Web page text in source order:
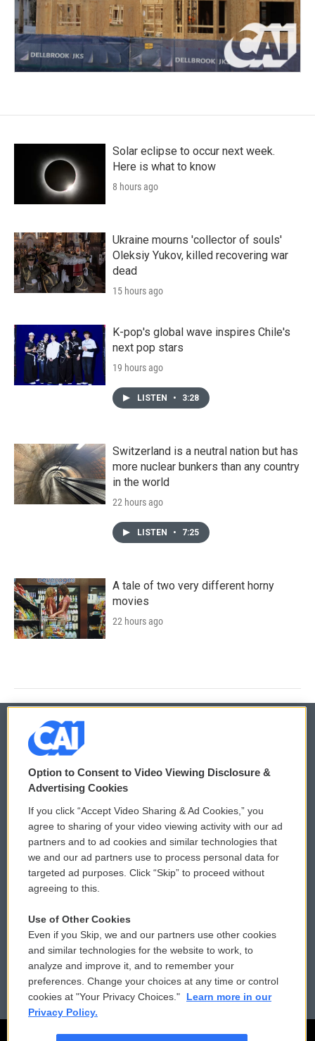
Solar eclipse to occur next week.
Here is what to know
8 hours ago
Ukraine mourns 'collector of souls'
Oleksiy Yukov, killed recovering war
dead
15 hours ago
K-pop's global wave inspires Chile's
next pop stars
19 hours ago
LISTEN • 3:28
Switzerland is a neutral nation but has
more nuclear bunkers than any country
in the world
22 hours ago
LISTEN • 7:25
A tale of two very different horny
movies
22 hours ago
© 2026
Privacy and Terms
Comments Policy
Donor Privacy Policy
Contact Us
Reports and Filings
Employment
WCAI eNews Sign Up
Submit a PSA
Vehicle Donation
Public File Assistance
FCC Public Files
Option to Consent to Video Viewing Disclosure &
Advertising Cookies
If you click “Accept Video Sharing & Ad Cookies,” you
agree to sharing of your video viewing activity with our ad
partners and to ad cookies and similar technologies that
we and our ad partners use to process personal data for
targeted ad purposes. Click “Skip” to proceed without
agreeing to this.
Use of Other Cookies
Even if you Skip, we and our partners use other cookies
and similar technologies for the website to work, to
analyze and improve it, and to remember your
preferences. Change your choices at any time or control
cookies at "Your Privacy Choices."
Learn more in our
Privacy Policy.